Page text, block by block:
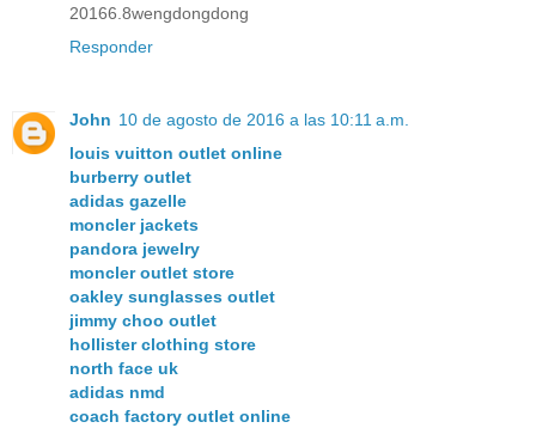
20166.8wengdongdong
Responder
John 10 de agosto de 2016 a las 10:11 a.m.
louis vuitton outlet online
burberry outlet
adidas gazelle
moncler jackets
pandora jewelry
moncler outlet store
oakley sunglasses outlet
jimmy choo outlet
hollister clothing store
north face uk
adidas nmd
coach factory outlet online